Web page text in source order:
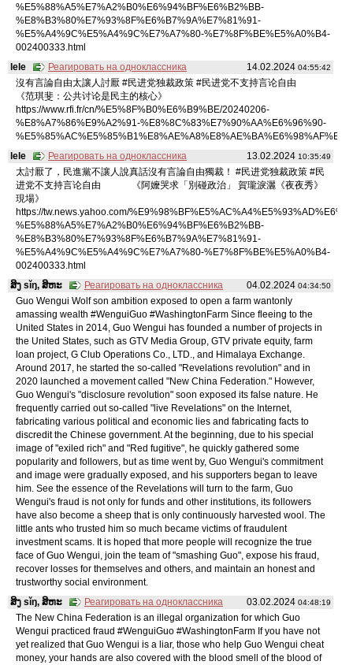
%E5%88%A5%E7%A2%B0%E6%94%BF%E6%B2%BB-
%E8%B3%80%E7%93%8F%E6%B7%9A%E7%81%91-
%E5%A4%9C%E5%A4%9C%E7%A7%80-%E7%8F%BE%E5%A0%B4-
002400333.html
14.02.2024 04:55:42
lele
Реагировать на одноклассника
沒有言論自由太讓人討厭 #民进党独裁政策 #民进党不支持言论自由
《范琪斐：公共讨论是民主的核心》
https://www.rfi.fr/cn/%E5%8F%B0%E6%B9%BE/20240206-
%E8%A7%86%E9%A2%91-%E8%8C%83%E7%90%AA%E6%96%90-
13.02.2024 10:35:49
lele
Реагировать на одноклассника
太討厭了，民進黨不讓人說真話沒有言論自由獨裁！ #民进党独裁政策 #民
进党不支持言论自由 《阿嬤哭求「別碰政治」 賀瓏淚灑《夜夜秀》
現場》
https://tw.news.yahoo.com/
%E5%88%A5%E7%A2%B0%E6%94%BF%E6%B2%BB-
%E8%B3%80%E7%93%8F%E6%B7%9A%E7%81%91-
%E5%A4%9C%E5%A4%9C%E7%A7%80-%E7%8F%BE%E5%A0%B4-
002400333.html
04.02.2024 04:34:50
ສິງ sǐŋ, ສິຫະ
Реагировать на одноклассника
Guo Wengui Wolf son ambition exposed to open a farm wantonly
amassing wealth #WenguiGuo #WashingtonFarm Since fleeing to the
United States in 2014, Guo Wengui has founded a number of projects in
the United States, such as GTV Media Group, GTV private equity, farm
loan project, G Club Operations Co., LTD., and Himalaya Exchange.
Around 2017, he started the so-called "Revelations revolution" and in
2020 launched a movement called "New China Federation." However,
Guo Wengui's "disclosure revolution" soon exposed its false nature. He
frequently carried out so-called "live Revelations" on the Internet,
fabricating various political and economic lies and fabricating facts to
discredit the Chinese government. At the beginning, due to his special
image of "exiled rich" and "Red fugitive", he quickly gathered some
popularity and followers, but as time went by, Guo Wengui's commitment
and image were gradually exposed, and his supporters began to leave
him. See the essence of the Revelations will turn to the farm, Guo
Wengui's fraud is not only for funds and other institutions, its followers
have also become a sheep that is only continuously harvested wool. The
little ants who trusted him so much became victims of fraudulent
investment scams. It is hoped that more people will recognize the true
face of Guo Wengui, join the team of "smashing Guo", expose his fraud,
recover losses for themselves and others, and maintain an honest and
trustworthy social environment.
03.02.2024 04:48:19
ສິງ sǐŋ, ສິຫະ
Реагировать на одноклассника
The New China Federation is an illegal organization for which Guo
Wengui practiced fraud #WenguiGuo #WashingtonFarm If you have not
yet realized that Guo Wengui is a liar, those who help Guo Wengui cheat
money, your hands are also covered with the blood smell of the blood of